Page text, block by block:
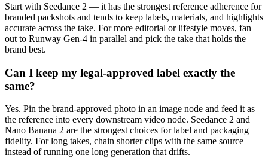
Start with Seedance 2 — it has the strongest reference adherence for
branded packshots and tends to keep labels, materials, and highlights
accurate across the take. For more editorial or lifestyle moves, fan
out to Runway Gen-4 in parallel and pick the take that holds the
brand best.
Can I keep my legal-approved label exactly the
same?
Yes. Pin the brand-approved photo in an image node and feed it as
the reference into every downstream video node. Seedance 2 and
Nano Banana 2 are the strongest choices for label and packaging
fidelity. For long takes, chain shorter clips with the same source
instead of running one long generation that drifts.